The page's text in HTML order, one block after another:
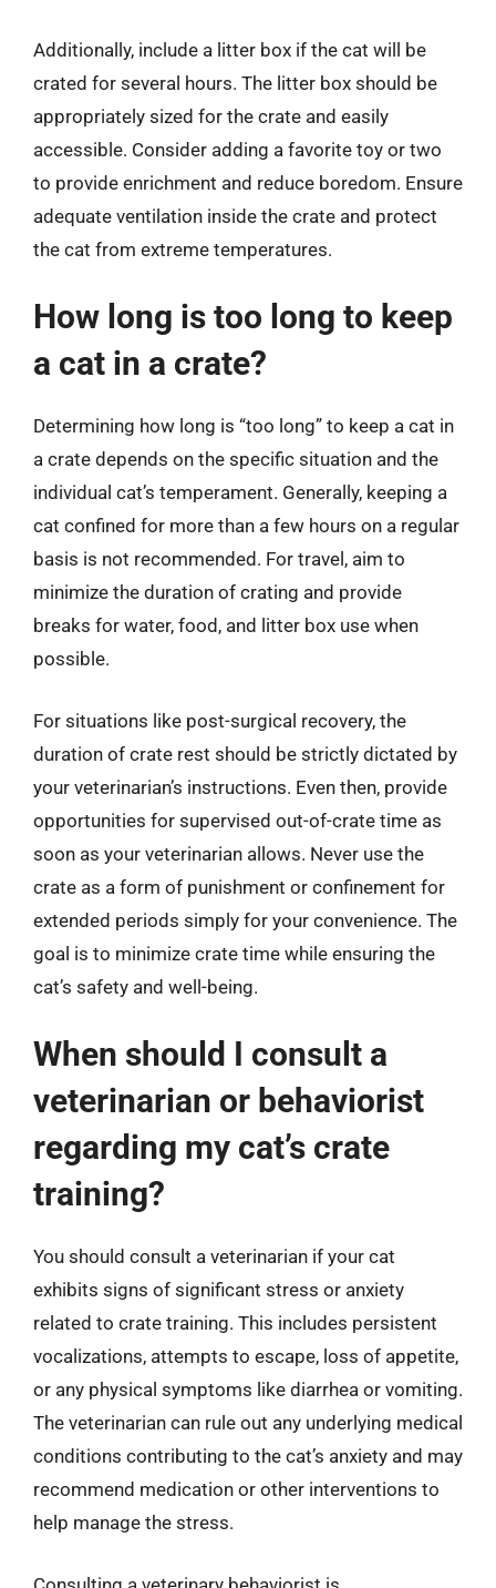
Additionally, include a litter box if the cat will be
crated for several hours. The litter box should be
appropriately sized for the crate and easily
accessible. Consider adding a favorite toy or two
to provide enrichment and reduce boredom. Ensure
adequate ventilation inside the crate and protect
the cat from extreme temperatures.
How long is too long to keep
a cat in a crate?
Determining how long is “too long” to keep a cat in
a crate depends on the specific situation and the
individual cat’s temperament. Generally, keeping a
cat confined for more than a few hours on a regular
basis is not recommended. For travel, aim to
minimize the duration of crating and provide
breaks for water, food, and litter box use when
possible.
For situations like post-surgical recovery, the
duration of crate rest should be strictly dictated by
your veterinarian’s instructions. Even then, provide
opportunities for supervised out-of-crate time as
soon as your veterinarian allows. Never use the
crate as a form of punishment or confinement for
extended periods simply for your convenience. The
goal is to minimize crate time while ensuring the
cat’s safety and well-being.
When should I consult a
veterinarian or behaviorist
regarding my cat’s crate
training?
You should consult a veterinarian if your cat
exhibits signs of significant stress or anxiety
related to crate training. This includes persistent
vocalizations, attempts to escape, loss of appetite,
or any physical symptoms like diarrhea or vomiting.
The veterinarian can rule out any underlying medical
conditions contributing to the cat’s anxiety and may
recommend medication or other interventions to
help manage the stress.